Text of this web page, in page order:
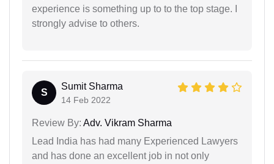
experience is something up to to the top stage. I
strongly advise to others.
S
Sumit Sharma
14 Feb 2022
Review By: Adv. Vikram Sharma
Lead India has had many Experienced Lawyers
and has done an excellent job in not only